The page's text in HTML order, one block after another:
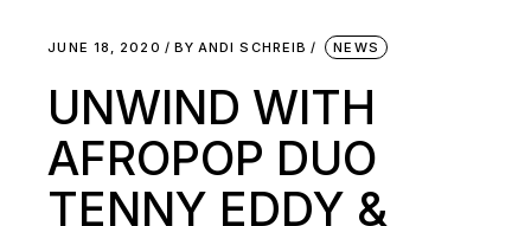
JUNE 18, 2020 BY ANDI SCHREIB NEWS
UNWIND WITH
AFROPOP DUO
TENNY EDDY &